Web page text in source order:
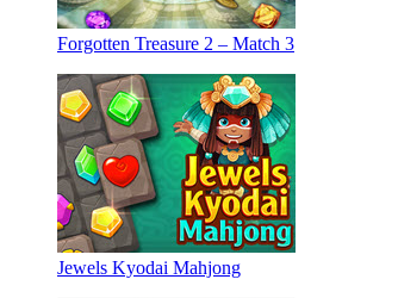
Forgotten Treasure 2 – Match 3
Jewels Kyodai Mahjong